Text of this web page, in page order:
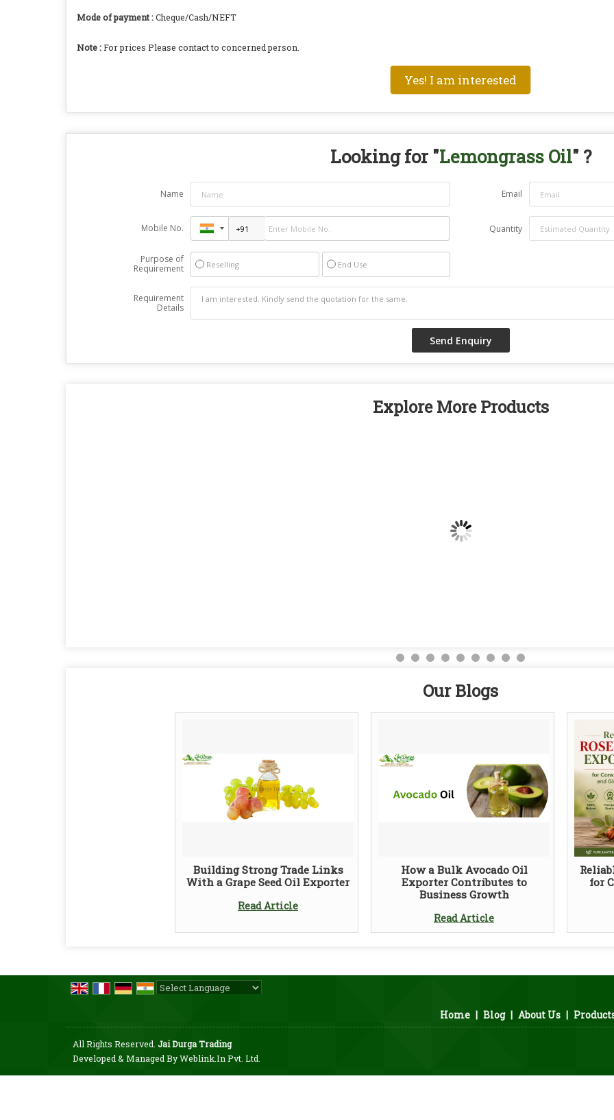
Mode of payment :Cheque/Cash/NEFT
Note :For prices Please contact to concerned person.
Yes! I am interested
Looking for "Lemongrass Oil" ?
Name Email
Mobile No. Quantity
Purpose of
Requirement
Reselling End Use
Requirement
Details
Explore More Products
Our Blogs
Building Strong Trade Links
With a Grape Seed Oil Exporter
Read Article
How a Bulk Avocado Oil
Exporter Contributes to
Business Growth
Read Article
for
Home | Blog | About Us |
All Rights Reserved. Jai Durga Trading
Developed & Managed ByWeblink.In Pvt. Ltd.